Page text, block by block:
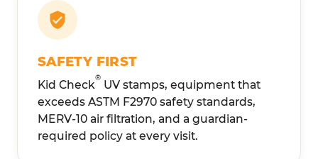
SAFETY FIRST
Kid Check® UV stamps, equipment that
exceeds ASTM F2970 safety standards,
MERV-10 air filtration, and a guardian-
required policy at every visit.